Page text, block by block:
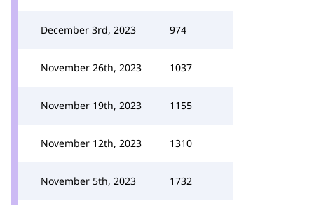
December 3rd, 2023 974
November 26th, 2023 1037
November 19th, 2023 1155
November 12th, 2023 1310
November 5th, 2023 1732